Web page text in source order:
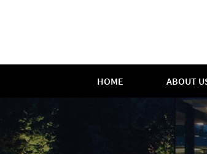
HOME ABOUT